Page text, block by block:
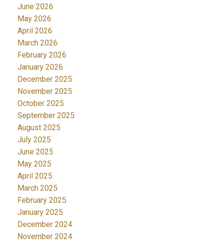
June 2026
May 2026
April 2026
March 2026
February 2026
January 2026
December 2025
November 2025
October 2025
September 2025
August 2025
July 2025
June 2025
May 2025
April 2025
March 2025
February 2025
January 2025
December 2024
November 2024